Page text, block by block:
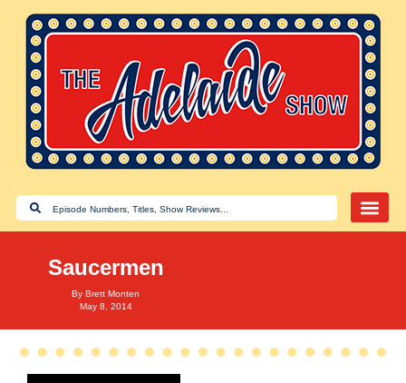
Saucermen
ByBrett Monten
May 8, 2014